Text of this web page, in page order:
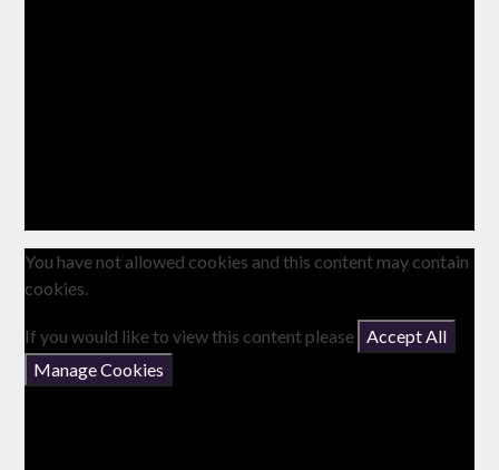
You have not allowed cookies and this content may contain
cookies.
If you would like to view this content please
Accept All
Manage Cookies